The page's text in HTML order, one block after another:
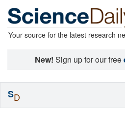
Your source for the latest research
New! Sign up for our free
SD